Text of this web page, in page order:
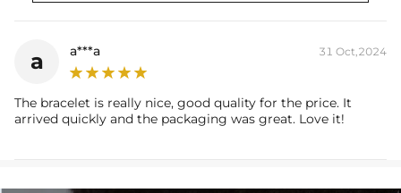
Brand: HELLOICE
a a***a 31 Oct,2024
The bracelet is really nice, good quality for the price. It
arrived quickly and the packaging was great. Love it!